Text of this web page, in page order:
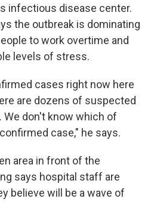
infectious disease center.
the outbreak is dominating
to work overtime and
levels of stress.
cases right now here
are dozens of suspected
We don't know which of
case," he says.
area in front of the
says hospital staff are
believe will be a wave of